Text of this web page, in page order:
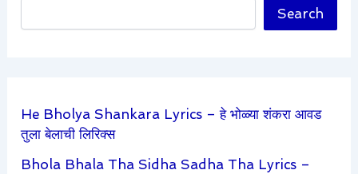
Search
He Bholya Shankara Lyrics – हे भोळ्या शंकरा आवड
तुला बेलाची लिरिक्स
Bhola Bhala Tha Sidha Sadha Tha Lyrics –